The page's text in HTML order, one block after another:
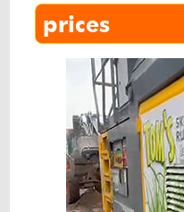
aggregate
prices